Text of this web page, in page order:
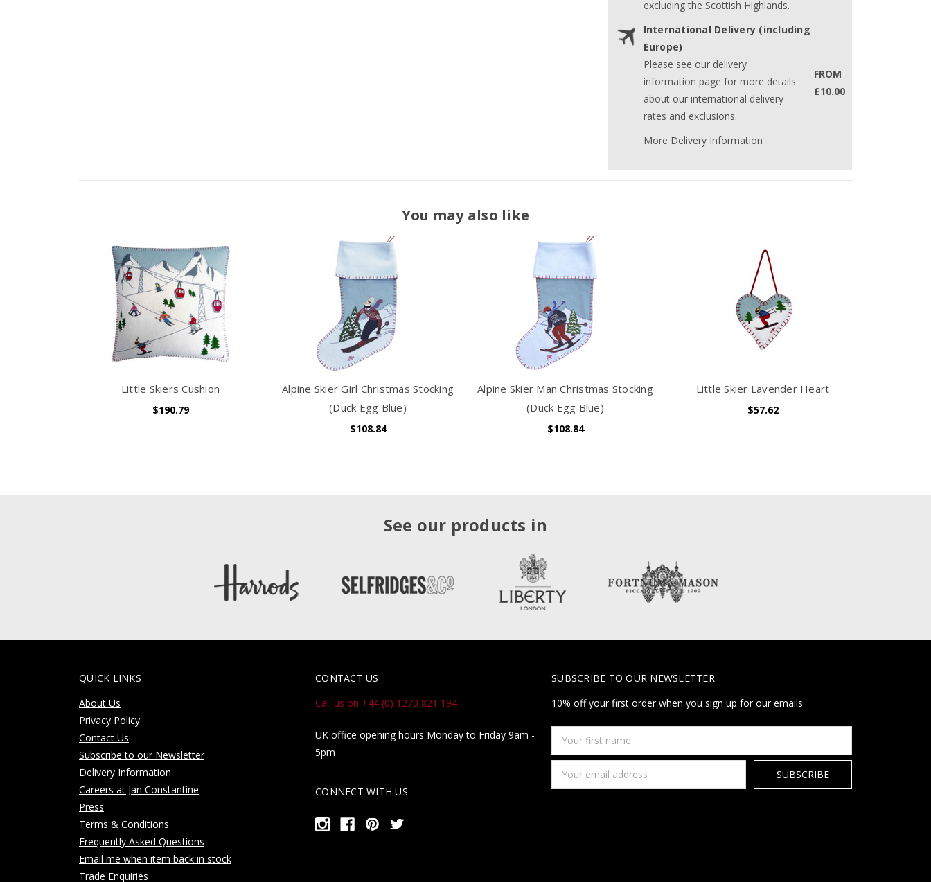
excluding the Scottish Highlands.
International Delivery (including
Europe)
Please see our delivery
information page for more details
about our international delivery
rates and exclusions.
FROM
£10.00
More Delivery Information
You may also like
Little Skiers Cushion
$190.79
Alpine Skier Girl Christmas Stocking
(Duck Egg Blue)
$108.84
Alpine Skier Man Christmas Stocking
(Duck Egg Blue)
$108.84
Little Skier Lavender Heart
$57.62
See our products in
QUICK LINKS
About Us
Privacy Policy
Contact Us
Subscribe to our Newsletter
Delivery Information
Careers at Jan Constantine
Press
Terms & Conditions
Frequently Asked Questions
Email me when item back in stock
Trade Enquiries
CONTACT US
Call us on +44 (0) 1270 821 194
UK office opening hours Monday to Friday 9am -
5pm
CONNECT WITH US
SUBSCRIBE TO OUR NEWSLETTER
10% off your first order when you sign up for our emails
first
name
Address